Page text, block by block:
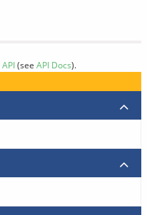
API(see API Docs).